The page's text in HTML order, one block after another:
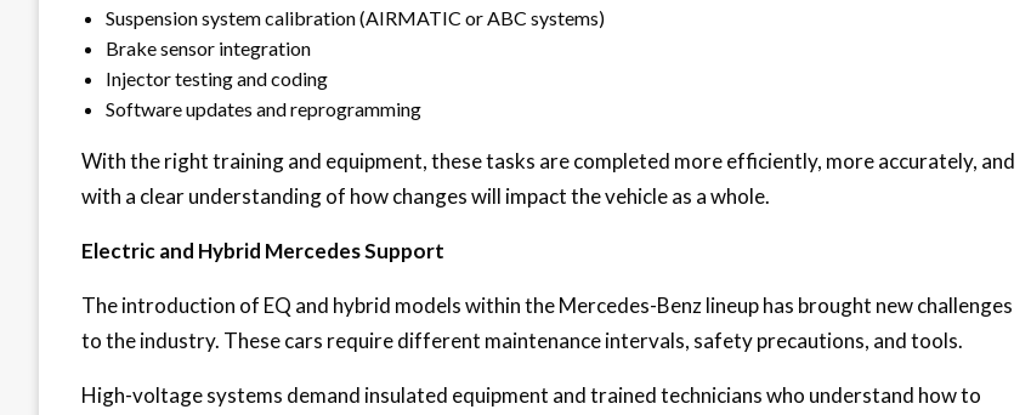
Suspension system calibration (AIRMATIC or ABC systems)
Brake sensor integration
Injector testing and coding
Software updates and reprogramming
With the right training and equipment, these tasks are completed more efficiently, more accurately, and
with a clear understanding of how changes will impact the vehicle as a whole.
Electric and Hybrid Mercedes Support
The introduction of EQ and hybrid models within the Mercedes-Benz lineup has brought new challenges
to the industry. These cars require different maintenance intervals, safety precautions, and tools.
High-voltage systems demand insulated equipment and trained technicians who understand how to